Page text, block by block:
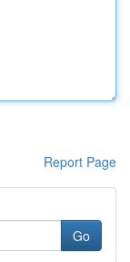
Report Page
Go